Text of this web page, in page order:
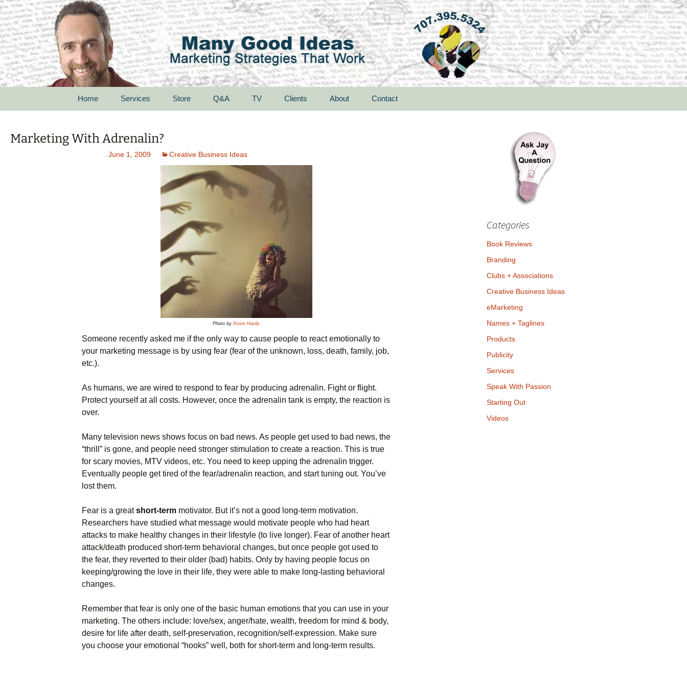
Home Services
For Small Businesses
For Corporations
For Non-Profit
Organizations
Speak With Passion
Names & Taglines
Store Q&A TV Clients About Contact
Marketing With Adrenalin?
June 1, 2009 Creative Business Ideas
Photo by Rosie Hardy
Someone recently asked me if the only way to cause people to react emotionally to
your marketing message is by using fear (fear of the unknown, loss, death, family, job,
etc.).
As humans, we are wired to respond to fear by producing adrenalin. Fight or flight.
Protect yourself at all costs. However, once the adrenalin tank is empty, the reaction is
over.
Many television news shows focus on bad news. As people get used to bad news, the
“thrill” is gone, and people need stronger stimulation to create a reaction. This is true
for scary movies, MTV videos, etc. You need to keep upping the adrenalin trigger.
Eventually people get tired of the fear/adrenalin reaction, and start tuning out. You’ve
lost them.
Fear is a greatshort-term motivator. But it’s not a good long-term motivation.
Researchers have studied what message would motivate people who had heart
attacks to make healthy changes in their lifestyle (to live longer). Fear of another heart
attack/death produced short-term behavioral changes, but once people got used to
the fear, they reverted to their older (bad) habits. Only by having people focus on
keeping/growing the love in their life, they were able to make long-lasting behavioral
changes.
Remember that fear is only one of the basic human emotions that you can use in your
marketing. The others include: love/sex, anger/hate, wealth, freedom for mind & body,
desire for life after death, self-preservation, recognition/self-expression. Make sure
you choose your emotional “hooks” well, both for short-term and long-term results.
Categories
Book Reviews
Branding
Clubs + Associations
Creative Business Ideas
eMarketing
Names + Taglines
Products
Publicity
Services
Speak With Passion
Starting Out
Videos